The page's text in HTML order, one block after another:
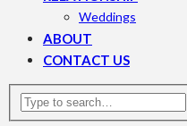
Weddings
ABOUT
CONTACT US